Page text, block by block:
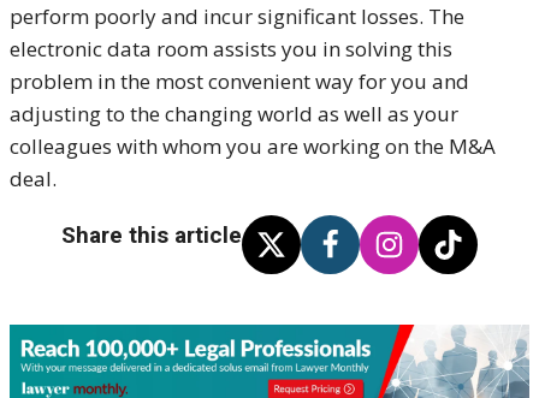
perform poorly and incur significant losses. The
electronic data room assists you in solving this
problem in the most convenient way for you and
adjusting to the changing world as well as your
colleagues with whom you are working on the M&A
deal.
Share this article